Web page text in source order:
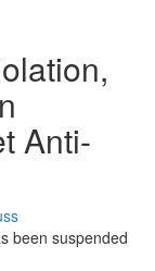
Anti-
been suspended